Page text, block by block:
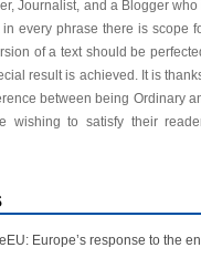
Journalist, and a Blogger
every phrase there is scope
of a text should be
result is achieved. It is
between being Ordinary
wishing to satisfy their
Europe’s response to the